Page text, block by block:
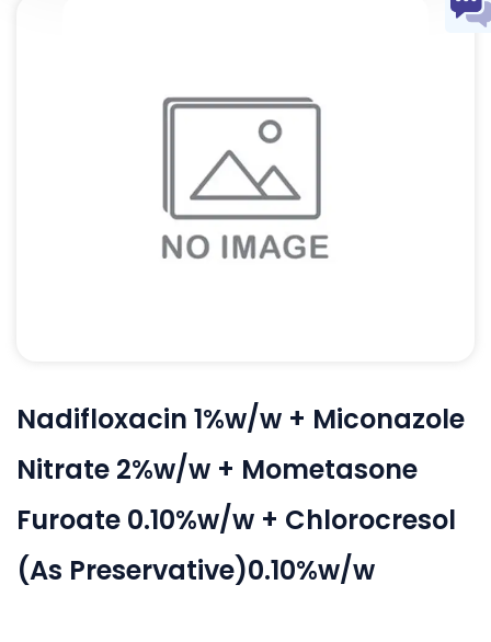
Nadifloxacin 1%w/w + Miconazole
Nitrate 2%w/w + Mometasone
Furoate 0.10%w/w + Chlorocresol
(As Preservative)0.10%w/w